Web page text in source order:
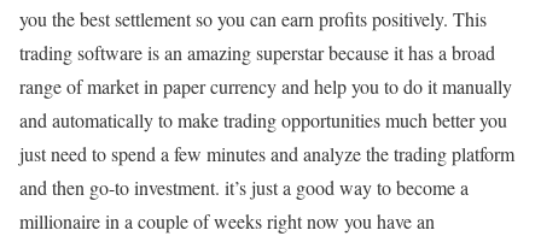
you the best settlement so you can earn profits positively. This
trading software is an amazing superstar because it has a broad
range of market in paper currency and help you to do it manually
and automatically to make trading opportunities much better you
just need to spend a few minutes and analyze the trading platform
and then go-to investment. it’s just a good way to become a
millionaire in a couple of weeks right now you have an